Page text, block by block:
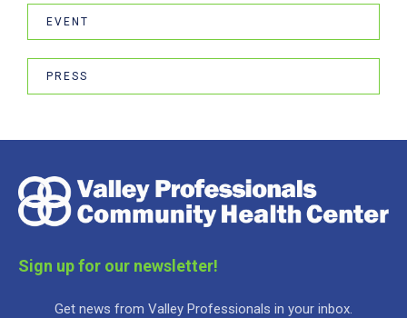
EVENT
PRESS
Sign up for our newsletter!
Get news from Valley Professionals in your inbox.